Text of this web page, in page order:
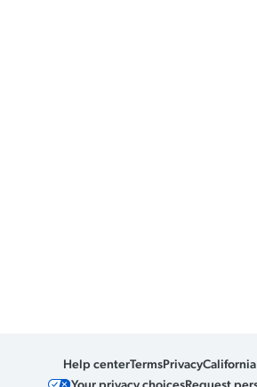
Help centerTermsPrivacy
Your privacy choicesRequest